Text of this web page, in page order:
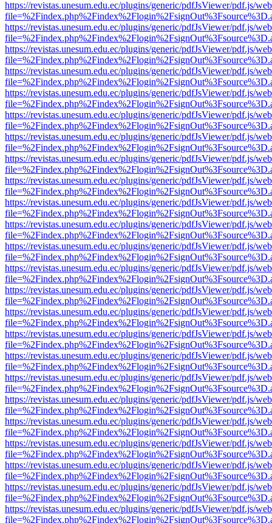
https://revistas.unesum.edu.ec/plugins/generic/pdfJsViewer/pdf.js/
https://revistas.unesum.edu.ec/plugins/generic/pdfJsViewer/pdf.js/
https://revistas.unesum.edu.ec/plugins/generic/pdfJsViewer/pdf.js/
https://revistas.unesum.edu.ec/plugins/generic/pdfJsViewer/pdf.js/
https://revistas.unesum.edu.ec/plugins/generic/pdfJsViewer/pdf.js/
https://revistas.unesum.edu.ec/plugins/generic/pdfJsViewer/pdf.js/
https://revistas.unesum.edu.ec/plugins/generic/pdfJsViewer/pdf.js/
https://revistas.unesum.edu.ec/plugins/generic/pdfJsViewer/pdf.js/
https://revistas.unesum.edu.ec/plugins/generic/pdfJsViewer/pdf.js/
https://revistas.unesum.edu.ec/plugins/generic/pdfJsViewer/pdf.js/
https://revistas.unesum.edu.ec/plugins/generic/pdfJsViewer/pdf.js/
https://revistas.unesum.edu.ec/plugins/generic/pdfJsViewer/pdf.js/
https://revistas.unesum.edu.ec/plugins/generic/pdfJsViewer/pdf.js/
https://revistas.unesum.edu.ec/plugins/generic/pdfJsViewer/pdf.js/
https://revistas.unesum.edu.ec/plugins/generic/pdfJsViewer/pdf.js/
https://revistas.unesum.edu.ec/plugins/generic/pdfJsViewer/pdf.js/
https://revistas.unesum.edu.ec/plugins/generic/pdfJsViewer/pdf.js/
https://revistas.unesum.edu.ec/plugins/generic/pdfJsViewer/pdf.js/
https://revistas.unesum.edu.ec/plugins/generic/pdfJsViewer/pdf.js/
https://revistas.unesum.edu.ec/plugins/generic/pdfJsViewer/pdf.js/
https://revistas.unesum.edu.ec/plugins/generic/pdfJsViewer/pdf.js/
https://revistas.unesum.edu.ec/plugins/generic/pdfJsViewer/pdf.js/
https://revistas.unesum.edu.ec/plugins/generic/pdfJsViewer/pdf.js/
https://revistas.unesum.edu.ec/plugins/generic/pdfJsViewer/pdf.js/